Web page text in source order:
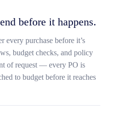
before it happens.
purchase before it’s
budget checks, and policy
of request — every PO is
to budget before it reaches